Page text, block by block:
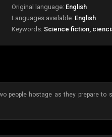
Original language: English
Languages available: English
Keywords: Science fiction,
hostage as they prepare to